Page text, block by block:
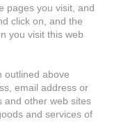
pages you visit, and
click on, and the
you visit this web
outlined above
email address or
and other web sites
and services of